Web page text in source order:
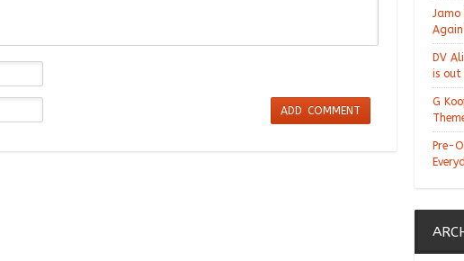
Jamo
DV
is out
G
Pre-